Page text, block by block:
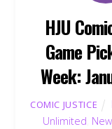
HJU
Game
Week:
COMIC JUSTICE
Unlimited